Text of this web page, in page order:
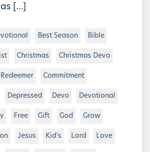
[…]
Best Season Bible
Christmas Christmas Devo
Commitment
Depressed Devo Devotional
Free Gift God Grow
Jesus Kid's Lord Love